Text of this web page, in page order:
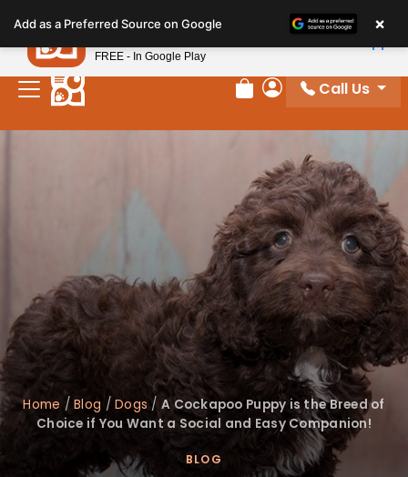
note:
This
website
includes
Review Order
My Account
Call Us
Home /Blog /Dogs /A Cockapoo Puppy is the Breed of
Choice if You Want a Social and Easy Companion!
BLOG
Add as a Preferred Source on Google ×
Petland
FREE - In Google Play